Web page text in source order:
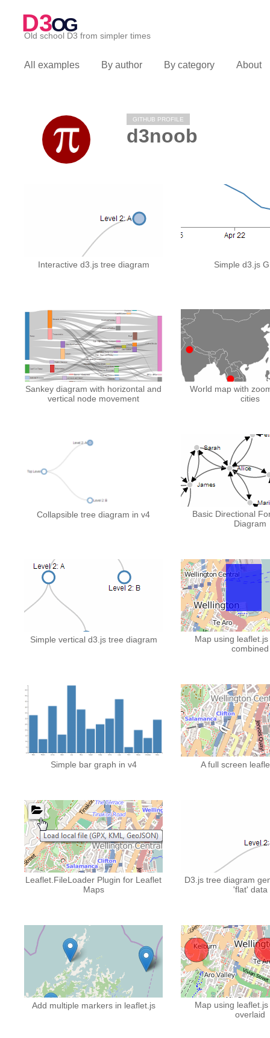
D3OG
Old school D3 from simpler times
All examples By author By category About
GITHUB PROFILE
d3noob
Interactive d3.js tree diagram Simple d3.js
Sankey diagram with horizontal and
vertical node movement
World map with
cities
Collapsible tree diagram in v4
Basic Directional
Diagram
Simple vertical d3.js tree diagram
Map using
combined
Simple bar graph in v4 A full screen
Leaflet.FileLoader Plugin for Leaflet
Maps
D3.js tree diagram
'flat' data
Add multiple markers in leaflet.js
Map using
overlaid